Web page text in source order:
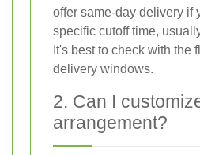
offer same-day delivery if
specific cutoff time,
It's best to check with the
delivery windows.
2. Can I
arrangement?